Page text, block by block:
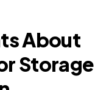
About